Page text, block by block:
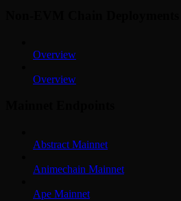
Overview
Overview
Abstract Mainnet
Animechain Mainnet
Ape Mainnet